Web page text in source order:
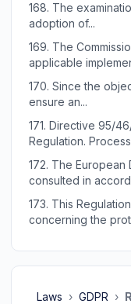
168. The
adoption of...
169. The
applicable
170. Since the
ensure an...
171. Directive 95/
Regulation.
172. The European
consulted in
173. This
concerning the
Laws › GDPR ›